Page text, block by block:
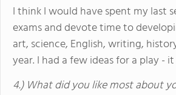
I think I would have spent my last
exams and devote time to
art, science, English, writing,
year. I had a few ideas for a play -
4.) What did you like most about